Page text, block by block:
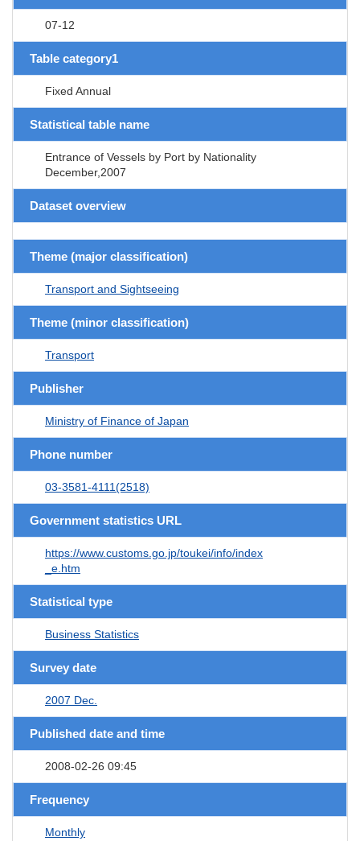
07-12
Table category1
Fixed Annual
Statistical table name
Entrance of Vessels by Port by Nationality
December,2007
Dataset overview
Theme (major classification)
Transport and Sightseeing
Theme (minor classification)
Transport
Publisher
Ministry of Finance of Japan
Phone number
03-3581-4111(2518)
Government statistics URL
https://www.customs.go.jp/toukei/info/index
_e.htm
Statistical type
Business Statistics
Survey date
2007 Dec.
Published date and time
2008-02-26 09:45
Frequency
Monthly